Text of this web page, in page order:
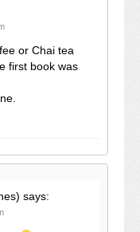
or Chai tea
first book was
says: